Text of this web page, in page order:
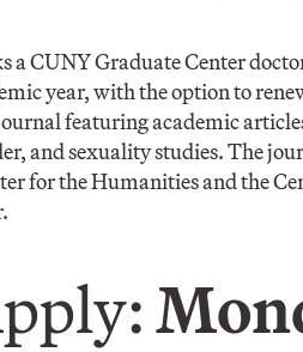
a CUNY Graduate Center
year, with the option to
featuring academic
and sexuality studies. The
for the Humanities and the